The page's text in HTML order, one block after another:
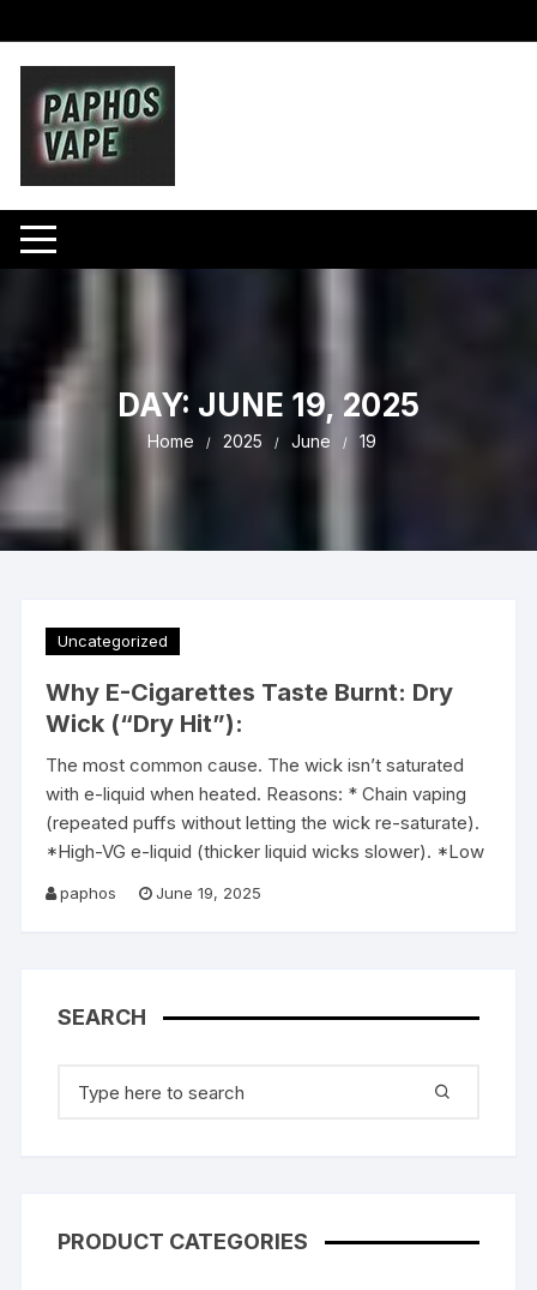
to
content
DAY: JUNE 19, 2025
Home 2025 June 19
Uncategorized
Why E-Cigarettes Taste Burnt: Dry
Wick (“Dry Hit”):
The most common cause. The wick isn’t saturated
with e-liquid when heated. Reasons: * Chain vaping
(repeated puffs without letting the wick re-saturate).
*High-VG e-liquid (thicker liquid wicks slower). *Low
paphos June 19, 2025
SEARCH
for:
PRODUCT CATEGORIES